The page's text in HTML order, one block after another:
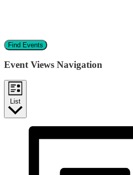
Find Events
Event Views Navigation
List